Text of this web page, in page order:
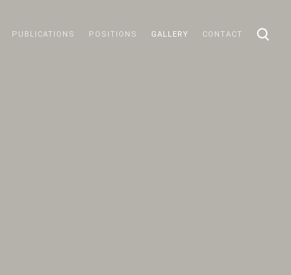
PUBLICATIONS POSITIONS GALLERY CONTACT